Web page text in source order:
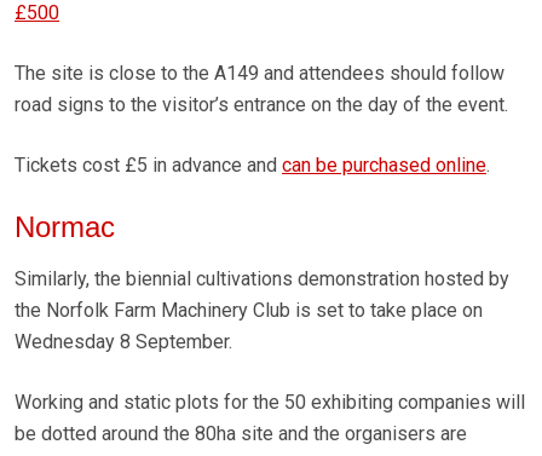
£500
The site is close to the A149 and attendees should follow
road signs to the visitor’s entrance on the day of the event.
Tickets cost £5 in advance and can be purchased online.
Normac
Similarly, the biennial cultivations demonstration hosted by
the Norfolk Farm Machinery Club is set to take place on
Wednesday 8 September.
Working and static plots for the 50 exhibiting companies will
be dotted around the 80ha site and the organisers are